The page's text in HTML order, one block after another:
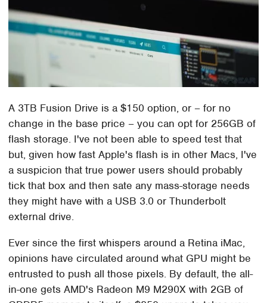
A 3TB Fusion Drive is a $150 option, or – for no
change in the base price – you can opt for 256GB of
flash storage. I've not been able to speed test that
but, given how fast Apple's flash is in other Macs, I've
a suspicion that true power users should probably
tick that box and then sate any mass-storage needs
they might have with a USB 3.0 or Thunderbolt
external drive.
Ever since the first whispers around a Retina iMac,
opinions have circulated around what GPU might be
entrusted to push all those pixels. By default, the all-
in-one gets AMD's Radeon M9 M290X with 2GB of